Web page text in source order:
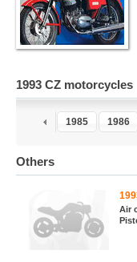
1993 CZ motorcycles
1984 1985 1986
Others
Air